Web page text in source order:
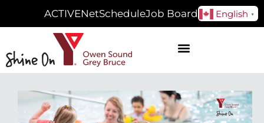
ACTIVENetScheduleJob Board English ▼